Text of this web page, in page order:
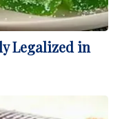
Legalized in